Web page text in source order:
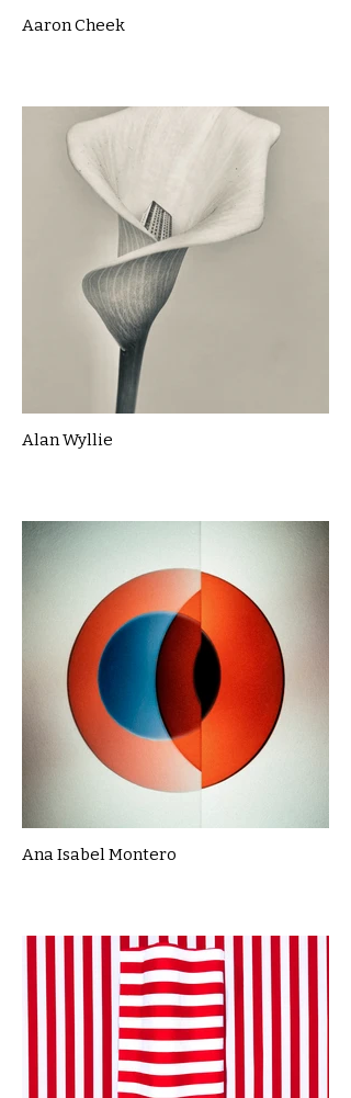
Aaron Cheek
Alan Wyllie
Ana Isabel Montero